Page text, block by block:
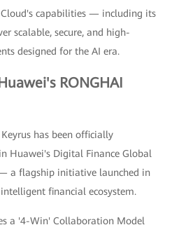
capabilities — including its
scalable, secure, and high-
designed for the AI era.
RONGHAI
has been officially
Huawei's Digital Finance Global
a flagship initiative launched in
financial ecosystem.
a '4-Win' Collaboration Model